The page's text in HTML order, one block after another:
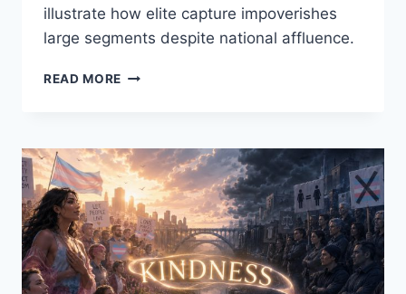
illustrate how elite capture impoverishes
large segments despite national affluence.
READ MORE CAPITALISM
VS.
COMMUNISM
FOR
THE
PARTY:
HOW
THE
MASSES